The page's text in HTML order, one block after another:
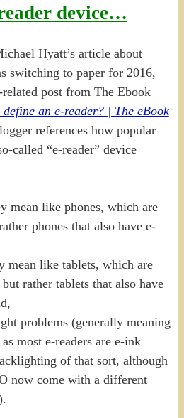
device…
Hyatt’s article about
switching to paper for 2016,
related post from The Ebook
an e-reader? | The eBook
references how popular
called “e-reader” device
mean like phones, which are
phones that also have e-
mean like tablets, which are
rather tablets that also have
problems (generally meaning
most e-readers are e-ink
of that sort, although
now come with a different